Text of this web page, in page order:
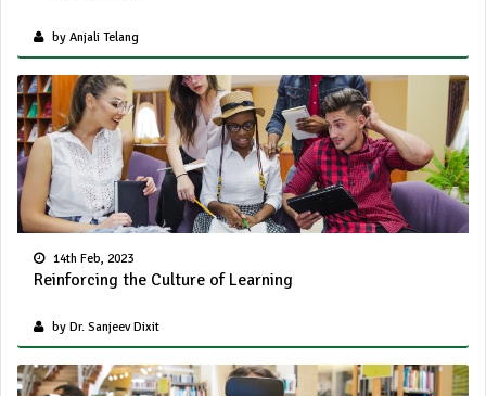
by Anjali Telang
14th Feb, 2023
Reinforcing the Culture of Learning
by Dr. Sanjeev Dixit